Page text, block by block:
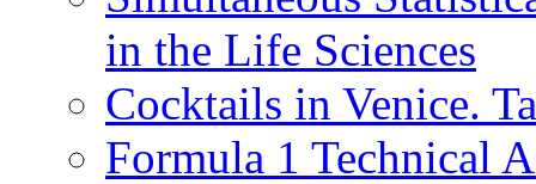
in the Life Sciences
Cocktails in Venice.
Formula 1 Technical